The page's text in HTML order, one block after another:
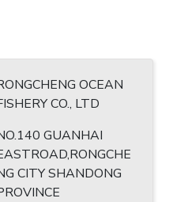
OCEAN
CO., LTD
GUANHAI
CITY SHANDONG